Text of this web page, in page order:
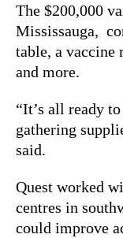
The $200,000
Mississauga,
table, a vaccine
and more.
“It’s all ready
gathering
said.
Quest worked
centres in
could improve